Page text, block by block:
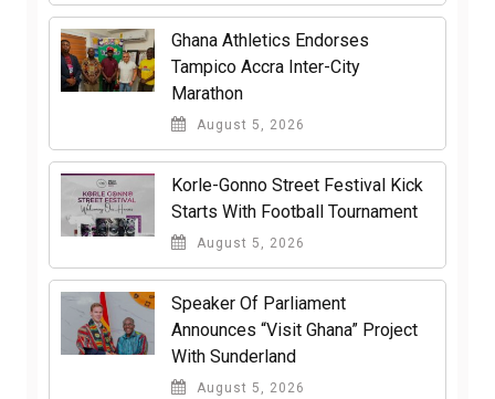
Ghana Athletics Endorses
Tampico Accra Inter-City
Marathon
August 5, 2026
Korle-Gonno Street Festival Kick
Starts With Football Tournament
August 5, 2026
Speaker Of Parliament
Announces “Visit Ghana” Project
With Sunderland
August 5, 2026